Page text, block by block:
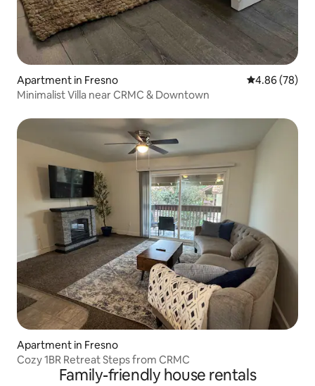
Apartment in Fresno 4.86 out of 5
4.86 (78)
Minimalist Villa near CRMC & Downtown
Apartment in Fresno
Cozy 1BR Retreat Steps from CRMC
Family-friendly house rentals